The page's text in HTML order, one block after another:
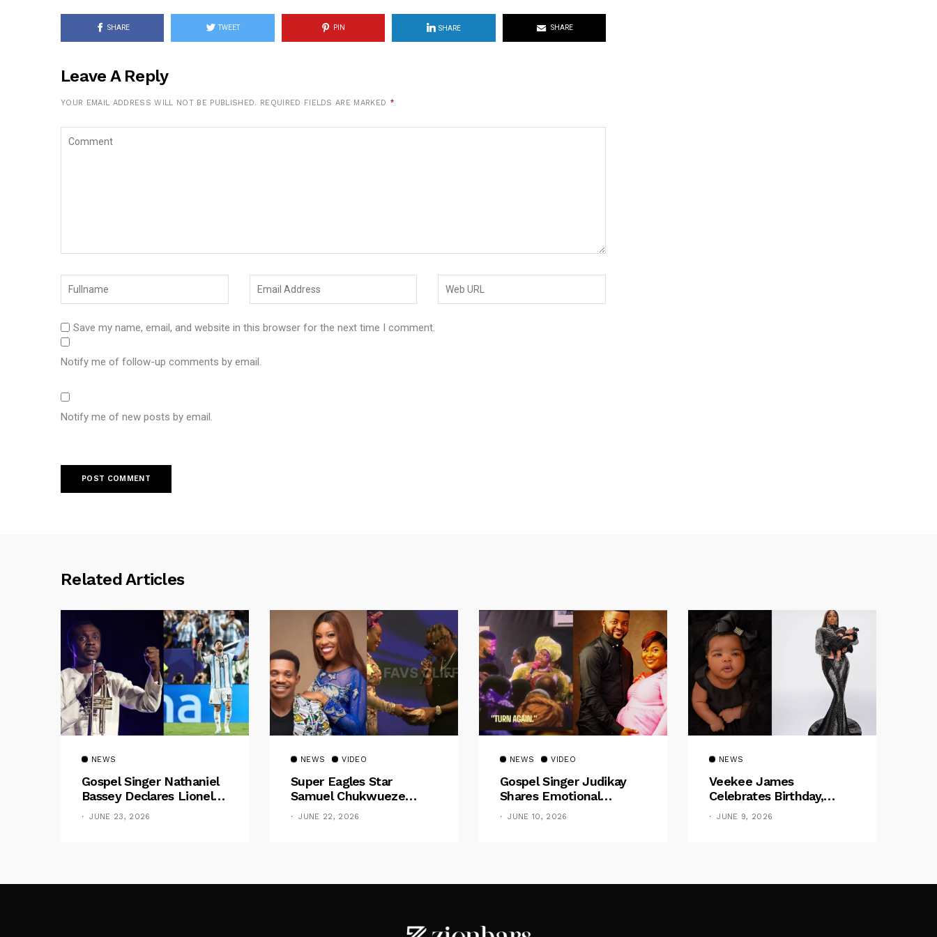
SHARE TWEET PIN SHARE SHARE
Leave A Reply
YOUR EMAIL ADDRESS WILL NOT BE PUBLISHED. REQUIRED FIELDS ARE MARKED *
Save my name, email, and website in this browser for the next time I comment.
Notify me of follow-up comments by email.
Notify me of new posts by email.
Related Articles
NEWS
Gospel Singer Nathaniel
Bassey Declares Lionel
Messi His Greatest Of All
JUNE 23, 2026
NEWS VIDEO
Super Eagles Star
Samuel Chukwueze
Presents ₦500,000 Cash
Gift To Pastor Eno Jerry
JUNE 22, 2026
NEWS VIDEO
Gospel Singer Judikay
Shares Emotional
Pregnancy Testimony:
“Doctors Said My Baby
JUNE 10, 2026
NEWS
Veekee James
Celebrates Birthday,
Welcomes The Title Of
“Mother”
JUNE 9, 2026